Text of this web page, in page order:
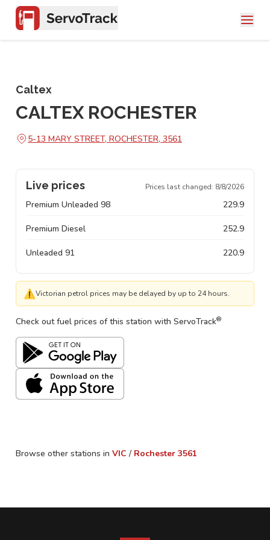
Caltex
CALTEX ROCHESTER
5-13 MARY STREET, ROCHESTER, 3561
Live prices Prices last changed: 8/8/2026
Premium Unleaded 98 229.9
Premium Diesel 252.9
Unleaded 91 220.9
⚠Victorian petrol prices may be delayed by up to 24 hours.
Check out fuel prices of this station with ServoTrack®
Browse other stations in VIC / Rochester 3561